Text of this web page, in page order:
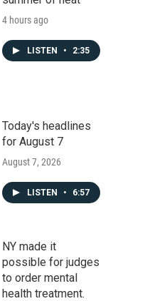
4 hours ago
LISTEN • 2:35
Today's headlines
for August 7
August 7, 2026
LISTEN • 6:57
NY made it
possible for judges
to order mental
health treatment.